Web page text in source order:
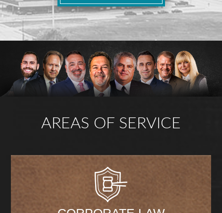
AREAS OF SERVICE